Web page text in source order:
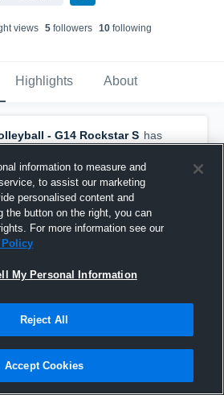
views 5 followers 10 following
Highlights About
- G14 Rockstar S has
— withTatum Thomasand4
information to measure and
to assist our marketing
personalised content and
the button on the right, you can
For more information see our
Policy
My Personal Information
Reject All
Accept Cookies